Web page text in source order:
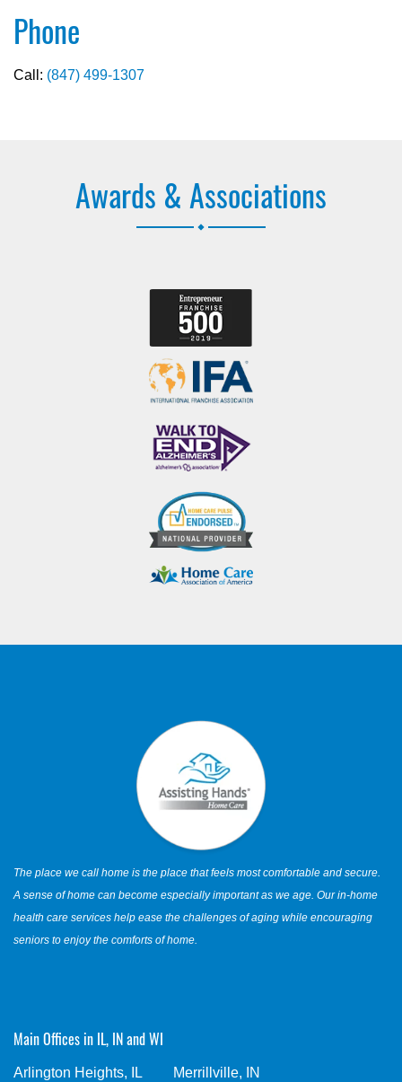
Phone
Call: (847) 499-1307
Awards & Associations
The place we call home is the place that feels most comfortable and secure.
A sense of home can become especially important as we age. Our in-home
health care services help ease the challenges of aging while encouraging
seniors to enjoy the comforts of home.
Main Offices in IL, IN and WI
Arlington Heights, IL
Merrillville, IN